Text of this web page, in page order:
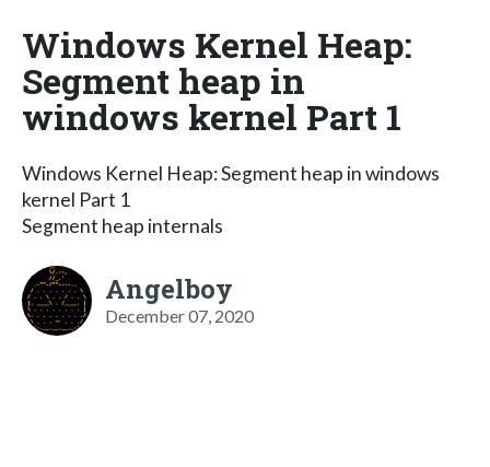
Windows Kernel Heap:
Segment heap in
windows kernel Part 1
Windows Kernel Heap: Segment heap in windows
kernel Part 1
Segment heap internals
Angelboy
December 07, 2020